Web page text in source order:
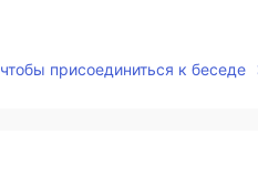
присоединиться к беседе